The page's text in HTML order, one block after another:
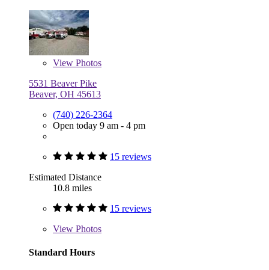
View Photos
5531 Beaver Pike
Beaver, OH 45613
(740) 226-2364
Open today 9 am - 4 pm
15 reviews
Estimated Distance
10.8 miles
15 reviews
View Photos
Standard Hours